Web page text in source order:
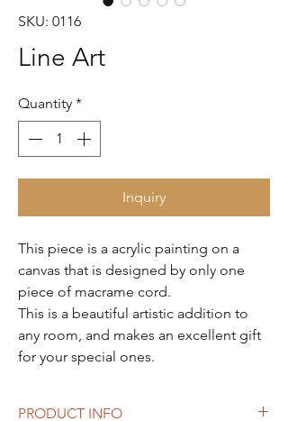
SKU: 0116
Line Art
Quantity *
Inquiry
This piece is a acrylic painting on a
canvas that is designed by only one
piece of macrame cord.
This is a beautiful artistic addition to
any room, and makes an excellent gift
for your special ones.
PRODUCT INFO